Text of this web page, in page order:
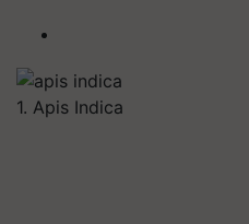
1. Apis Indica